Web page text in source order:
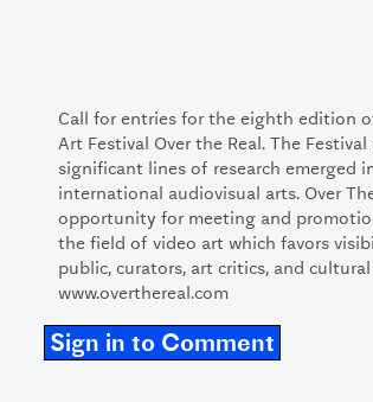
Call for entries for the eighth edition
Art Festival Over the Real. The
significant lines of research emerged
international audiovisual arts. Over
opportunity for meeting and
the field of video art which favors
public, curators, art critics, and
www.overthereal.com
Sign in to Comment